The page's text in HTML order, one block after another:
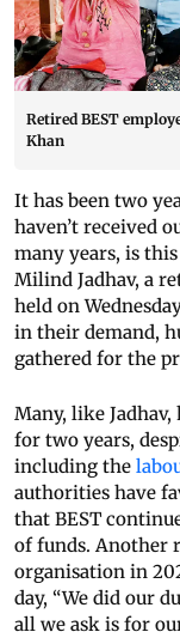
Retired BEST
Khan
It has been two
haven’t received
many years, is
Milind Jadhav, a
held on
in their demand,
gathered for the
Many, like
for two years,
including the
authorities have
that BEST
of funds. Another
organisation in
day, “We did our
all we ask is for